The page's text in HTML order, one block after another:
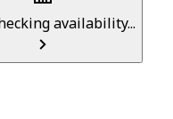
availability...